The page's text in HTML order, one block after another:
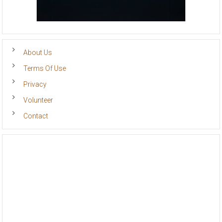
About Us
Terms Of Use
Privacy
Volunteer
Contact